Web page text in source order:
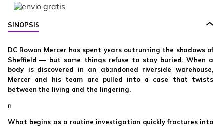
SINOPSIS
DC Rowan Mercer has spent years outrunning the shadows of
Sheffield — but some things refuse to stay buried. When a
body is discovered in an abandoned riverside warehouse,
Mercer and his team are pulled into a case that twists
between the living and the lingering.
n
What begins as a routine investigation quickly fractures into